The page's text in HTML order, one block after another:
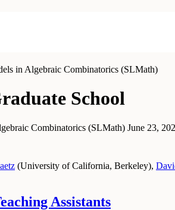
in Algebraic Combinatorics (SLMath)
School
Combinatorics (SLMath) June 23,
(University of California, Berkeley),
Assistants